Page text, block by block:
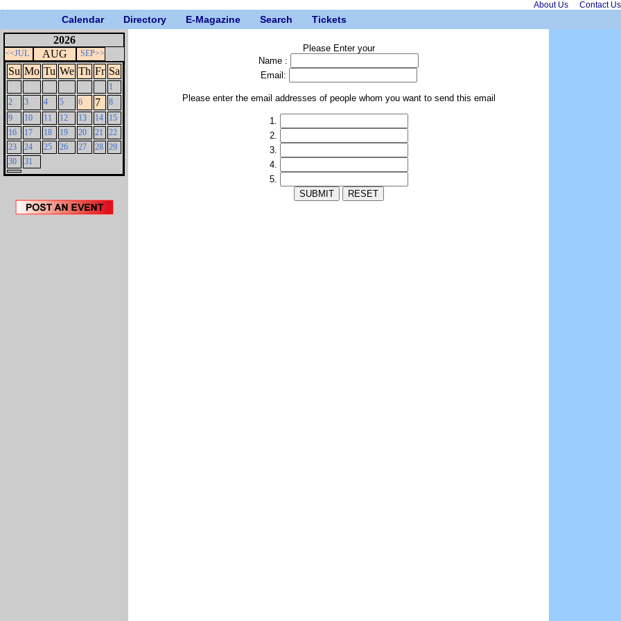
About Us Contact Us
Calendar Directory E-Magazine Search Tickets
2026
<<JUL AUG SEP>>
Su Mo Tu We Th Fr Sa
1
2
3 4 5 6 7
8
9
10 11 12 13 14
15
16
17 18 19 20 21
22
23
24 25 26 27 28 29
30
31
Please Enter your
Name :
Email:
Please enter the email addresses of people whom you want to send this email
1.
2.
3.
4.
5.